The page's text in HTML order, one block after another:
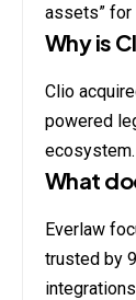
assets” for
Why is
Clio
powered
ecosystem.
What
Everlaw
trusted by